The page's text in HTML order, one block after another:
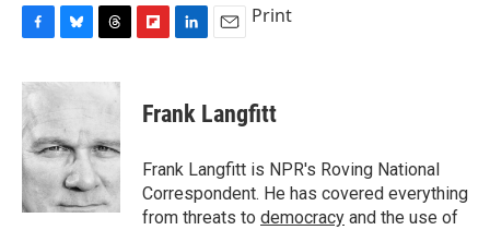
c
e
b
o
o
k
u
s
k
y
r
d
s
p
b
a
d
k
e
I
n
i
l
Print
Frank Langfitt
Frank Langfitt is NPR's Roving National
Correspondent. He has covered everything
from threats to democracy and the use of